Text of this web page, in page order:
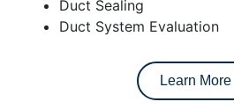
Duct Sealing
Duct System Evaluation
Learn More